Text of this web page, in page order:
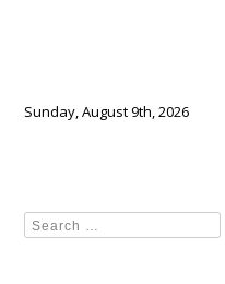
Sunday, August 9th, 2026